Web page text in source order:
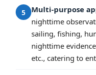
5 Multi-purpose
nighttime
sailing, fishing,
nighttime
etc., catering to